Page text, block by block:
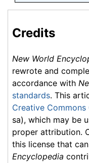
Credits
New World
rewrote and
accordance with
standards. This
Creative
sa), which may be
proper attribution.
this license that
Encyclopedia